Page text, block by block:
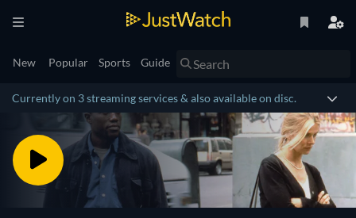
New Popular Sports Guide
Currently on 3 streaming services & also available on disc.